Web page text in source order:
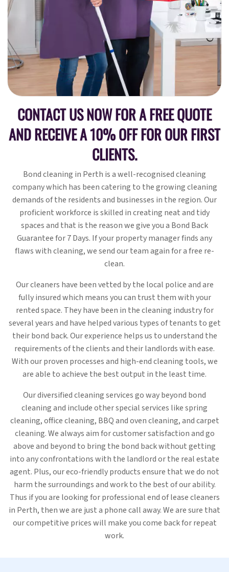
CONTACT US NOW FOR A FREE QUOTE
AND RECEIVE A 10% OFF FOR OUR FIRST
CLIENTS.
Bond cleaning in Perth is a well-recognised cleaning
company which has been catering to the growing cleaning
demands of the residents and businesses in the region. Our
proficient workforce is skilled in creating neat and tidy
spaces and that is the reason we give you a Bond Back
Guarantee for 7 Days. If your property manager finds any
flaws with cleaning, we send our team again for a free re-
clean.
Our cleaners have been vetted by the local police and are
fully insured which means you can trust them with your
rented space. They have been in the cleaning industry for
several years and have helped various types of tenants to get
their bond back. Our experience helps us to understand the
requirements of the clients and their landlords with ease.
With our proven processes and high-end cleaning tools, we
are able to achieve the best output in the least time.
Our diversified cleaning services go way beyond bond
cleaning and include other special services like spring
cleaning, office cleaning, BBQ and oven cleaning, and carpet
cleaning. We always aim for customer satisfaction and go
above and beyond to bring the bond back without getting
into any confrontations with the landlord or the real estate
agent. Plus, our eco-friendly products ensure that we do not
harm the surroundings and work to the best of our ability.
Thus if you are looking for professional end of lease cleaners
in Perth, then we are just a phone call away. We are sure that
our competitive prices will make you come back for repeat
work.